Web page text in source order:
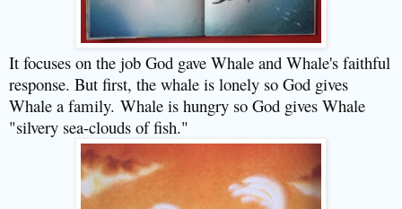
It focuses on the job God gave Whale and Whale's faithful
response. But first, the whale is lonely so God gives
Whale a family. Whale is hungry so God gives Whale
"silvery sea-clouds of fish."